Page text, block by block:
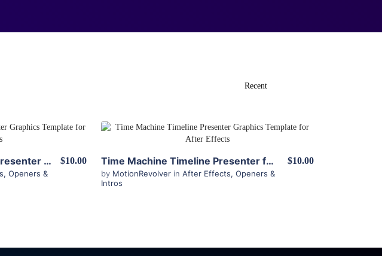
Time Machine 2 Timeline Presenter for After Effects
, Openers &
$10.00
View Details
Time Machine Timeline Presenter for After Effects
by MotionRevolver in After Effects, Openers &
Intros
$10.00